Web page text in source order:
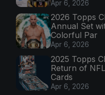
Apr 6, 2026
2026 Topps
Annual Set
Colorful Par
Apr 6, 2026
2025 Topps
Return of
Cards
Apr 6, 2026